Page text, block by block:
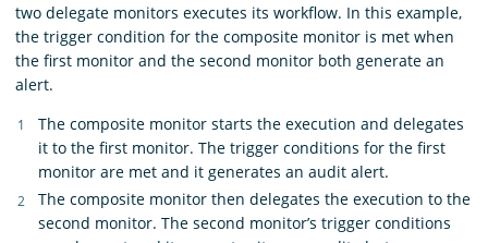
two delegate monitors executes its workflow. In this example,
the trigger condition for the composite monitor is met when
the first monitor and the second monitor both generate an
alert.
The composite monitor starts the execution and delegates
it to the first monitor. The trigger conditions for the first
monitor are met and it generates an audit alert.
The composite monitor then delegates the execution to the
second monitor. The second monitor’s trigger conditions